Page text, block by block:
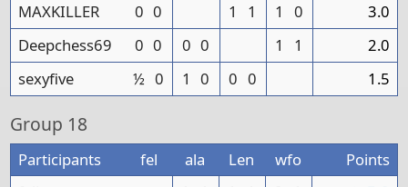
MAXKILLER
0 0 1 1 1 0
3.0
Deepchess69
0 0 0 0 1 1
2.0
sexyfive
½ 0 1 0 0 0 1.5
Group 18
Participants fel ala Len wfo
Points